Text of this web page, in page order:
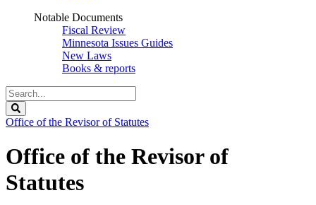
Notable Documents
Fiscal Review
Minnesota Issues Guides
New Laws
Books & reports
Search
Legislature
Office of the Revisor of Statutes
Office of the Revisor of
Statutes